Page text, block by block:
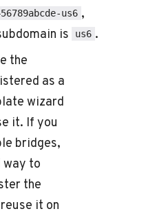
us6 ,
is
us6 .
the
as a
wizard
it. If you
bridges,
way to
the
it on